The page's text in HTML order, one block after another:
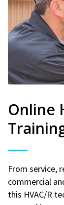
Online
From service,
commercial
this HVAC/R